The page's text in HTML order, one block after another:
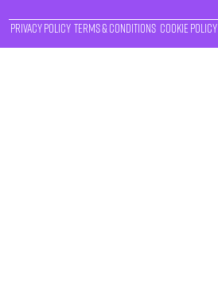
Privacy Policy Terms & Conditions Cookie Policy